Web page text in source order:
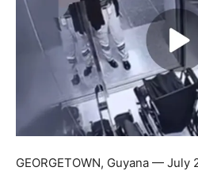
GEORGETOWN, Guyana —